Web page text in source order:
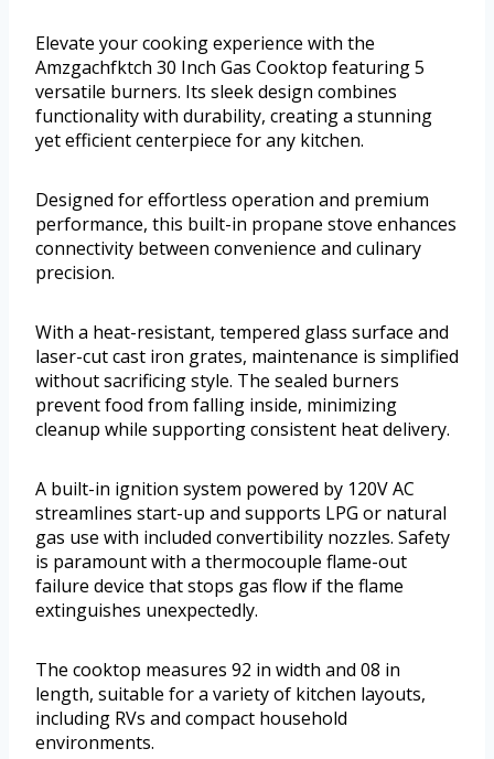
Elevate your cooking experience with the
Amzgachfktch 30 Inch Gas Cooktop featuring 5
versatile burners. Its sleek design combines
functionality with durability, creating a stunning
yet efficient centerpiece for any kitchen.
Designed for effortless operation and premium
performance, this built-in propane stove enhances
connectivity between convenience and culinary
precision.
With a heat-resistant, tempered glass surface and
laser-cut cast iron grates, maintenance is simplified
without sacrificing style. The sealed burners
prevent food from falling inside, minimizing
cleanup while supporting consistent heat delivery.
A built-in ignition system powered by 120V AC
streamlines start-up and supports LPG or natural
gas use with included convertibility nozzles. Safety
is paramount with a thermocouple flame-out
failure device that stops gas flow if the flame
extinguishes unexpectedly.
The cooktop measures 92 in width and 08 in
length, suitable for a variety of kitchen layouts,
including RVs and compact household
environments.